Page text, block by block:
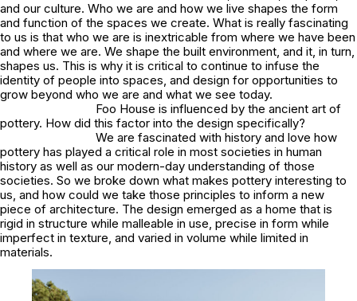
and our culture. Who we are and how we live shapes the form
and function of the spaces we create. What is really fascinating
to us is that who we are is inextricable from where we have been
and where we are. We shape the built environment, and it, in turn,
shapes us. This is why it is critical to continue to infuse the
identity of people into spaces, and design for opportunities to
grow beyond who we are and what we see today.
Foo House is influenced by the ancient art of
pottery. How did this factor into the design specifically?
We are fascinated with history and love how
pottery has played a critical role in most societies in human
history as well as our modern-day understanding of those
societies. So we broke down what makes pottery interesting to
us, and how could we take those principles to inform a new
piece of architecture. The design emerged as a home that is
rigid in structure while malleable in use, precise in form while
imperfect in texture, and varied in volume while limited in
materials.